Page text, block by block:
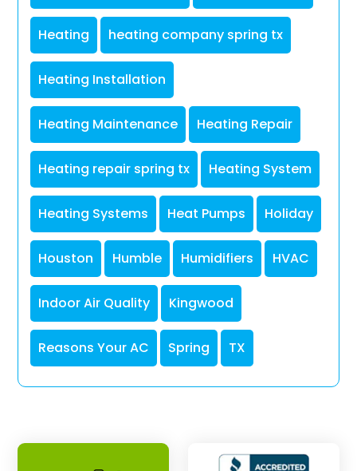
Heating heating company spring tx
Heating Installation
Heating Maintenance Heating Repair
Heating repair spring tx Heating System
Heating Systems Heat Pumps Holiday
Houston Humble Humidifiers HVAC
Indoor Air Quality Kingwood
Reasons Your AC Spring TX